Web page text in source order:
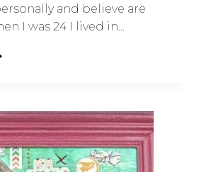
and believe are
I was 24 I lived in…